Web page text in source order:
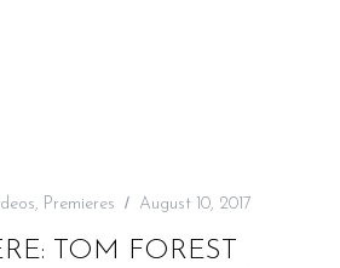
, Premieres August 10, 2017
TOM FOREST